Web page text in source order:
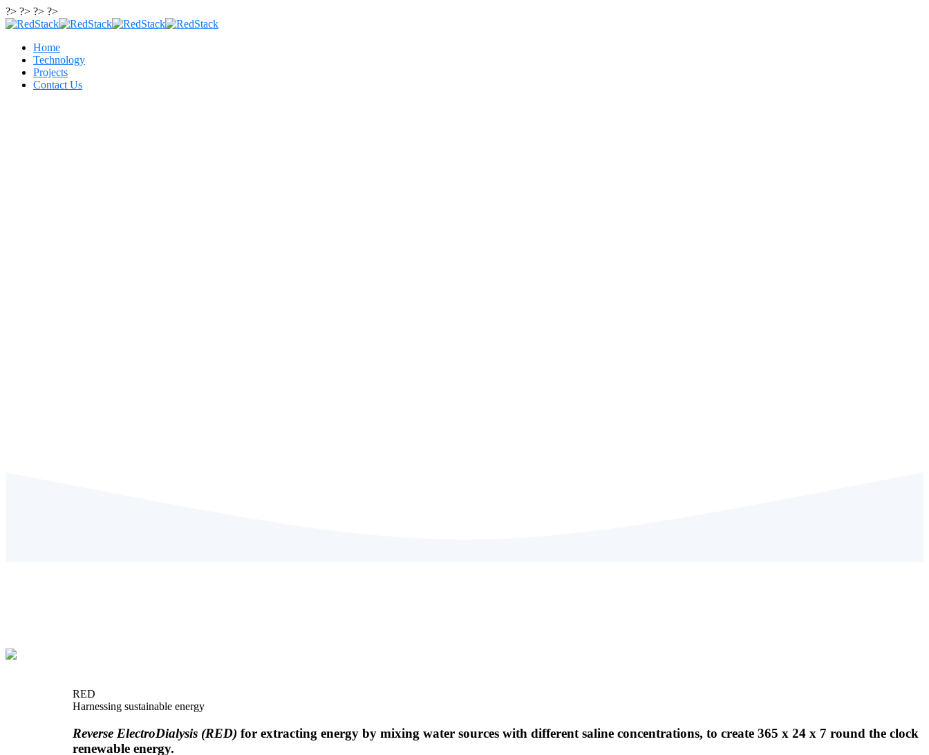
?> ?> ?> ?>
Home
Technology
Projects
Contact Us
RED
Harnessing sustainable energy
Reverse ElectroDialysis (RED) for extracting energy by mixing water sources with different saline concentrations, to create 365 x 24 x 7 round the clock
renewable energy.